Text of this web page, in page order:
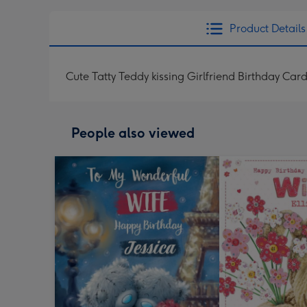
Product Details
Cute Tatty Teddy kissing Girlfriend Birthday Card
People also viewed